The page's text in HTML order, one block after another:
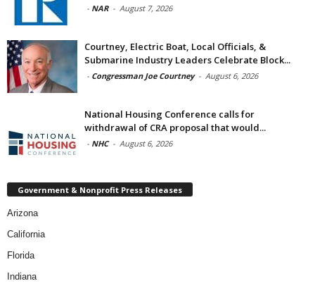
- NAR - August 7, 2026
Courtney, Electric Boat, Local Officials, &
Submarine Industry Leaders Celebrate Block...
- Congressman Joe Courtney - August 6, 2026
National Housing Conference calls for
withdrawal of CRA proposal that would...
- NHC - August 6, 2026
Government & Nonprofit Press Releases
Arizona
California
Florida
Indiana